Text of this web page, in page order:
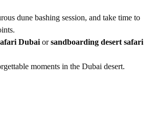
dune bashing session, and take time to
Dubai orsandboarding desert safari
moments in the Dubai desert.